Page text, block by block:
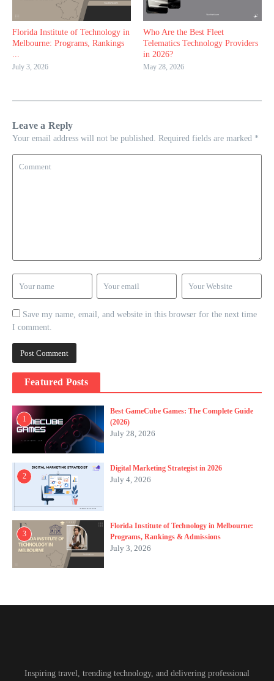
Florida Institute of Technology in
Melbourne: Programs, Rankings
July 3, 2026
Who Are the Best Fleet
Telematics Technology Providers
in 2026?
May 28, 2026
Leave a Reply
Your email address will not be published. Required fields are marked *
Save my name, email, and website in this browser for the next time
I comment.
Featured Posts
1
Best GameCube Games: The Complete Guide
(2026)
July 28, 2026
2
Digital Marketing Strategist in 2026
July 4, 2026
3
Florida Institute of Technology in Melbourne:
Programs, Rankings & Admissions
July 3, 2026
Inspiring travel, trending technology, and delivering professional